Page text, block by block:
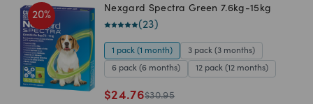
20%
Nexgard Spectra Green 7.6kg-15kg
(23)
1 pack (1 month) 3 pack (3 months)
6 pack (6 months) 12 pack (12 months)
$24.76$30.95